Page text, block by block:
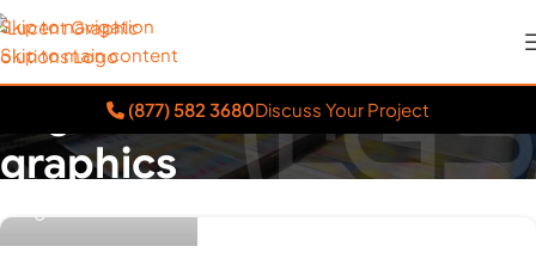
Skip to navigation
Skip to main content
(877) 582 3680Discuss Your Project
Tag Archives: wall
graphics
Himanshu Purwar